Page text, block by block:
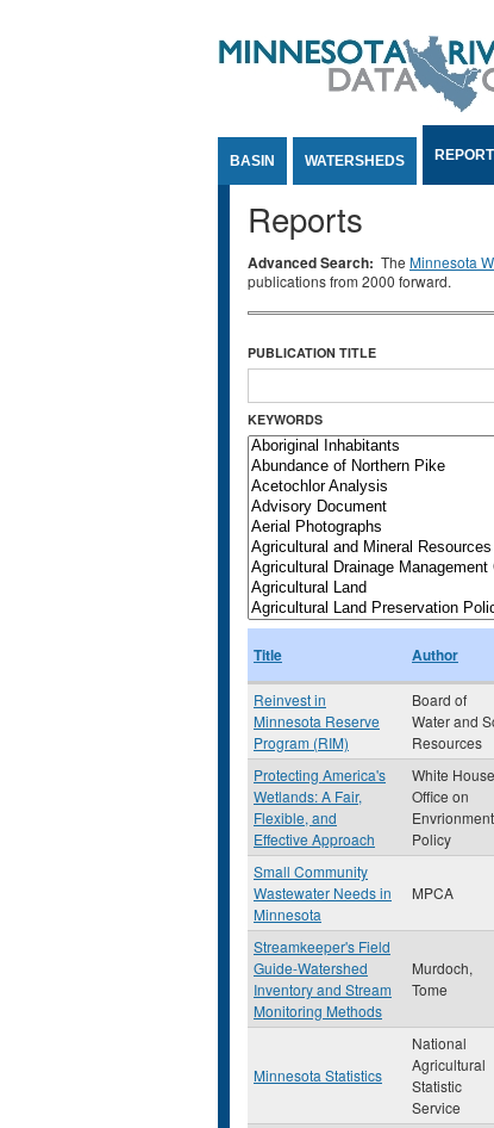
BASIN WATERSHEDS
Reports
Advanced Search: The Minnesota
publications from 2000 forward.
PUBLICATION TITLE
KEYWORDS
Title Author
Reinvest in
Minnesota Reserve
Program (RIM)
Board of
Water and
Resources
Protecting America's
Wetlands: A Fair,
Flexible, and
Effective Approach
White House
Office on
Policy
Small Community
Wastewater Needs in
Minnesota
MPCA
Streamkeeper's Field
Guide-Watershed
Inventory and Stream
Monitoring Methods
Murdoch,
Tome
Minnesota Statistics
National
Agricultural
Statistic
Service